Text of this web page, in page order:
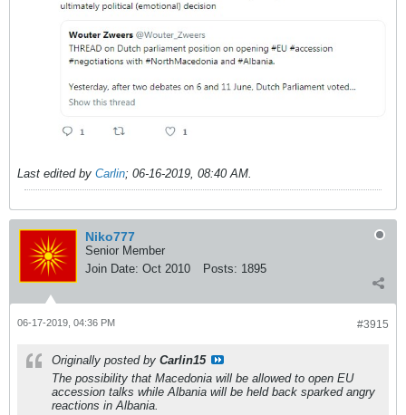
Last edited by Carlin; 06-16-2019, 08:40 AM
Niko777
Senior Member
Join Date: Oct 2010 Posts: 1895
#3915
06-17-2019, 04:36 PM
Originally posted by Carlin15
The possibility that Macedonia will be allowed to open EU
accession talks while Albania will be held back sparked angry
reactions in Albania.